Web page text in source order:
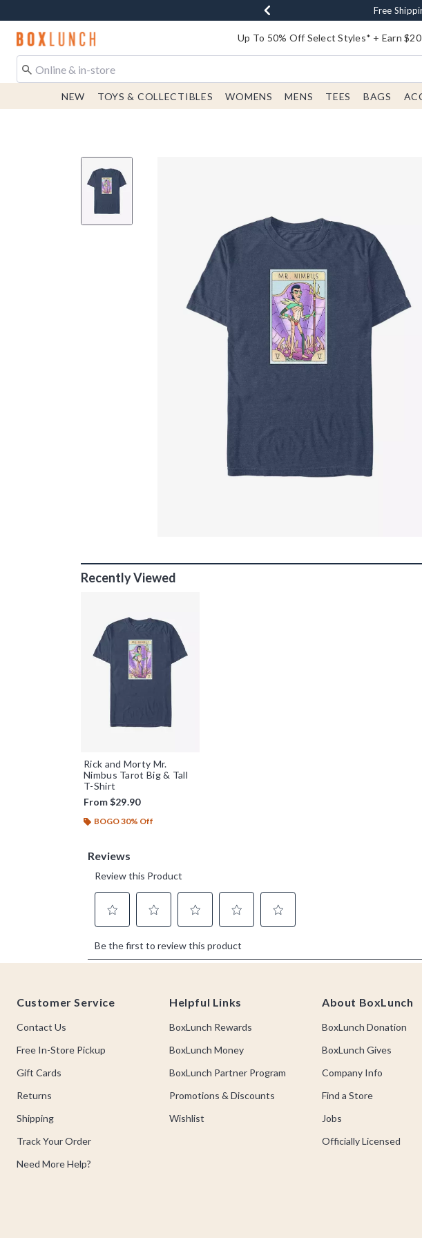
Buy One, Get
FreeFree
Redirect to Boxlunch Home Page Up To 50% Off Select Styles* + Earn
NEW TOYS & COLLECTIBLES WOMENS MENS TEES BAGS
Recently Viewed
Rick and Morty Mr.
Nimbus Tarot Big & Tall
T-Shirt
From$29.90
BOGO 30% Off
Customer Service
Contact Us
Free In-Store Pickup
Gift Cards
Returns
Shipping
Track Your Order
Need More Help?
Helpful Links
BoxLunch Rewards
BoxLunch Money
BoxLunch Partner Program
Promotions & Discounts
Wishlist
About BoxLunch
BoxLunch Donation
BoxLunch Gives
Company Info
Find a Store
Jobs
Officially Licensed